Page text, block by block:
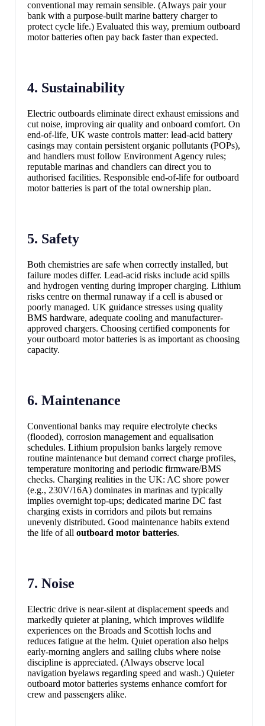
conventional may remain sensible. (Always pair your
bank with a purpose-built marine battery charger to
protect cycle life.) Evaluated this way, premium outboard
motor batteries often pay back faster than expected.
4. Sustainability
Electric outboards eliminate direct exhaust emissions and
cut noise, improving air quality and onboard comfort. On
end-of-life, UK waste controls matter: lead-acid battery
casings may contain persistent organic pollutants (POPs),
and handlers must follow Environment Agency rules;
reputable marinas and chandlers can direct you to
authorised facilities. Responsible end-of-life for outboard
motor batteries is part of the total ownership plan.
5. Safety
Both chemistries are safe when correctly installed, but
failure modes differ. Lead-acid risks include acid spills
and hydrogen venting during improper charging. Lithium
risks centre on thermal runaway if a cell is abused or
poorly managed. UK guidance stresses using quality
BMS hardware, adequate cooling and manufacturer-
approved chargers. Choosing certified components for
your outboard motor batteries is as important as choosing
capacity.
6. Maintenance
Conventional banks may require electrolyte checks
(flooded), corrosion management and equalisation
schedules. Lithium propulsion banks largely remove
routine maintenance but demand correct charge profiles,
temperature monitoring and periodic firmware/BMS
checks. Charging realities in the UK: AC shore power
(e.g., 230V/16A) dominates in marinas and typically
implies overnight top-ups; dedicated marine DC fast
charging exists in corridors and pilots but remains
unevenly distributed. Good maintenance habits extend
the life of all outboard motor batteries.
7. Noise
Electric drive is near-silent at displacement speeds and
markedly quieter at planing, which improves wildlife
experiences on the Broads and Scottish lochs and
reduces fatigue at the helm. Quiet operation also helps
early-morning anglers and sailing clubs where noise
discipline is appreciated. (Always observe local
navigation byelaws regarding speed and wash.) Quieter
outboard motor batteries systems enhance comfort for
crew and passengers alike.